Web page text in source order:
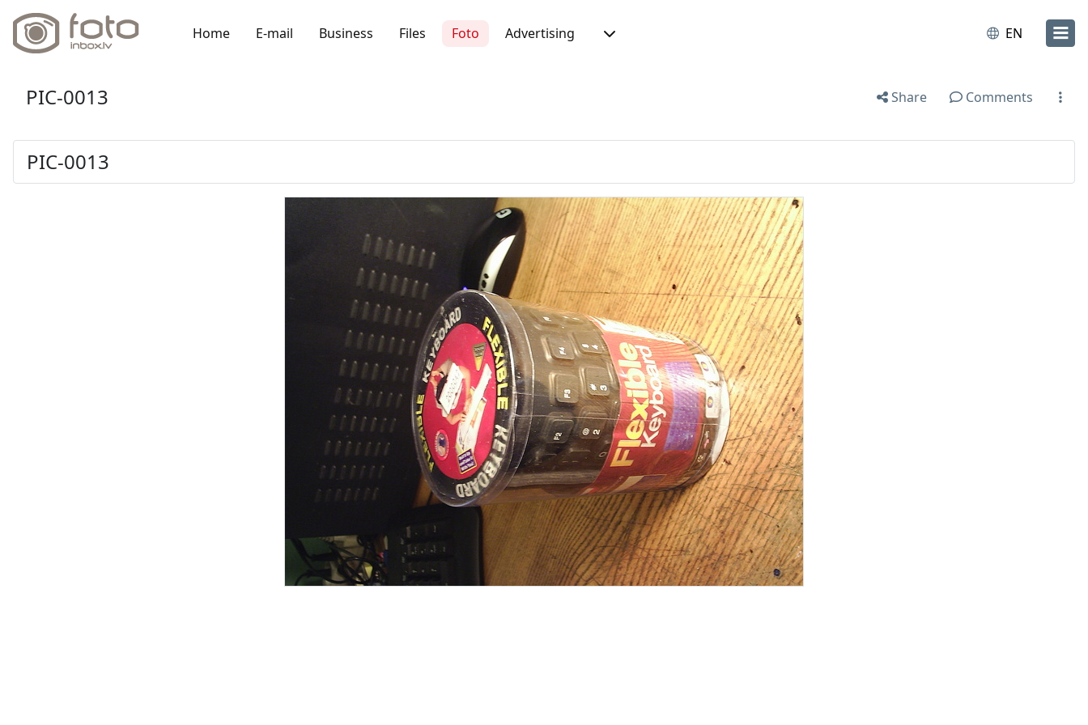
Home E-mail Business Files Foto Advertising EN
PIC-0013 Share Comments
PIC-0013